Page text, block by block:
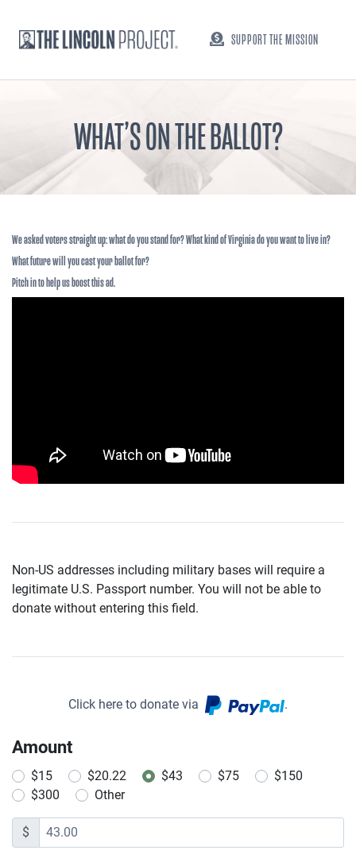
SUPPORT THE MISSION
WHAT’S ON THE BALLOT?
We asked voters straight up: what do you stand for? What kind of Virginia do you want to live in?
What future will you cast your ballot for?
Pitch in to help us boost this ad.
Non-US addresses including military bases will require a
legitimate U.S. Passport number. You will not be able to
donate without entering this field.
Click here to donate via .
Amount
$15 $20.22 $43 $75
$150
$300
Other
$